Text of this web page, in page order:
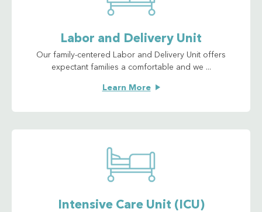
Labor and Delivery Unit
Our family-centered Labor and Delivery Unit offers
expectant families a comfortable and we ...
Learn More
Intensive Care Unit (ICU)